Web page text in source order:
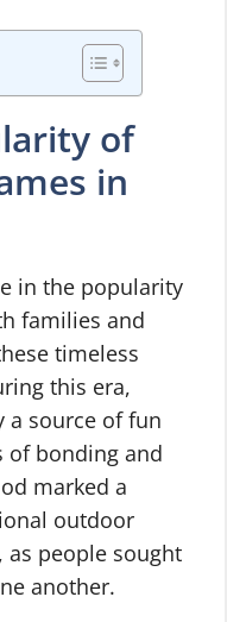
of
in
in the popularity
families and
timeless
this era,
a source of fun
of bonding and
marked a
outdoor
people sought
another.